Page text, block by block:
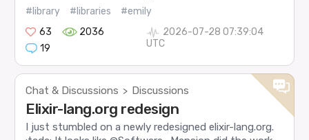
#library #libraries
#emily
63
2036
19
2026-07-28 07:39:04
UTC
Chat & Discussions > Discussions
Elixir-lang.org redesign
I just stumbled on a newly redesigned elixir-lang.org.